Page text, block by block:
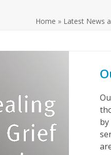
Home » Latest News